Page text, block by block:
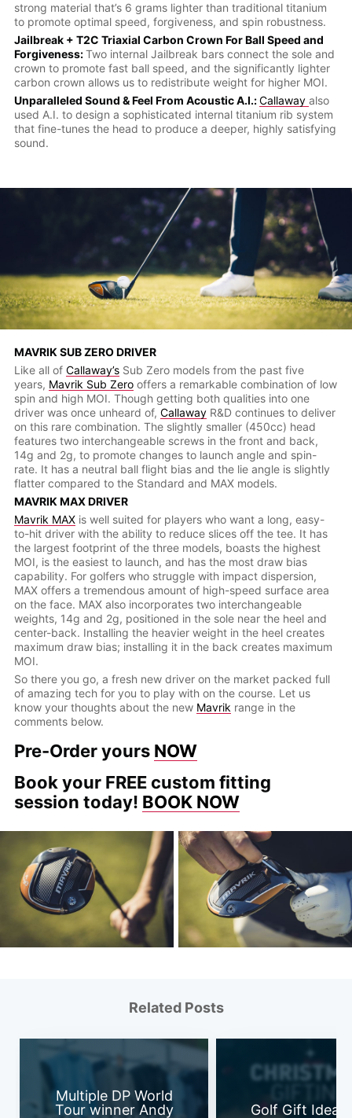
strong material that’s 6 grams lighter than traditional titanium
to promote optimal speed, forgiveness, and spin robustness.
Jailbreak + T2C Triaxial Carbon Crown For Ball Speed and
Forgiveness:Two internal Jailbreak bars connect the sole and
crown to promote fast ball speed, and the significantly lighter
carbon crown allows us to redistribute weight for higher MOI.
Unparalleled Sound & Feel From Acoustic A.I.:Callaway also
used A.I. to design a sophisticated internal titanium rib system
that fine-tunes the head to produce a deeper, highly satisfying
sound.
MAVRIK SUB ZERO DRIVER
Like all of Callaway’sSub Zero models from the past five
years, Mavrik Sub Zerooffers a remarkable combination of low
spin and high MOI. Though getting both qualities into one
driver was once unheard of, CallawayR&D continues to deliver
on this rare combination. The slightly smaller (450cc) head
features two interchangeable screws in the front and back,
14g and 2g, to promote changes to launch angle and spin-
rate. It has a neutral ball flight bias and the lie angle is slightly
flatter compared to the Standard and MAX models.
MAVRIK MAX DRIVER
Mavrik MAXis well suited for players who want a long, easy-
to-hit driver with the ability to reduce slices off the tee. It has
the largest footprint of the three models, boasts the highest
MOI, is the easiest to launch, and has the most draw bias
capability. For golfers who struggle with impact dispersion,
MAX offers a tremendous amount of high-speed surface area
on the face. MAX also incorporates two interchangeable
weights, 14g and 2g, positioned in the sole near the heel and
center-back. Installing the heavier weight in the heel creates
maximum draw bias; installing it in the back creates maximum
MOI.
So there you go, a fresh new driver on the market packed full
of amazing tech for you to play with on the course. Let us
know your thoughts about the new Mavrik range in the
comments below.
Pre-Order yours NOW
Book your FREE custom fitting
session today! BOOK NOW
Related Posts
Multiple DP World
Tour winner Andy
Golf Gift Ideas